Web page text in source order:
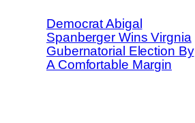
Democrat Abigal
Spanberger Wins Virgnia
Gubernatorial Election By
A Comfortable Margin